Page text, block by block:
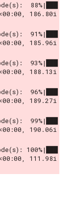
88%|███
186.80i
91%|███
185.96i
93%|███
188.13i
96%|███
189.27i
99%|███
190.06i
100%|███
111.98i